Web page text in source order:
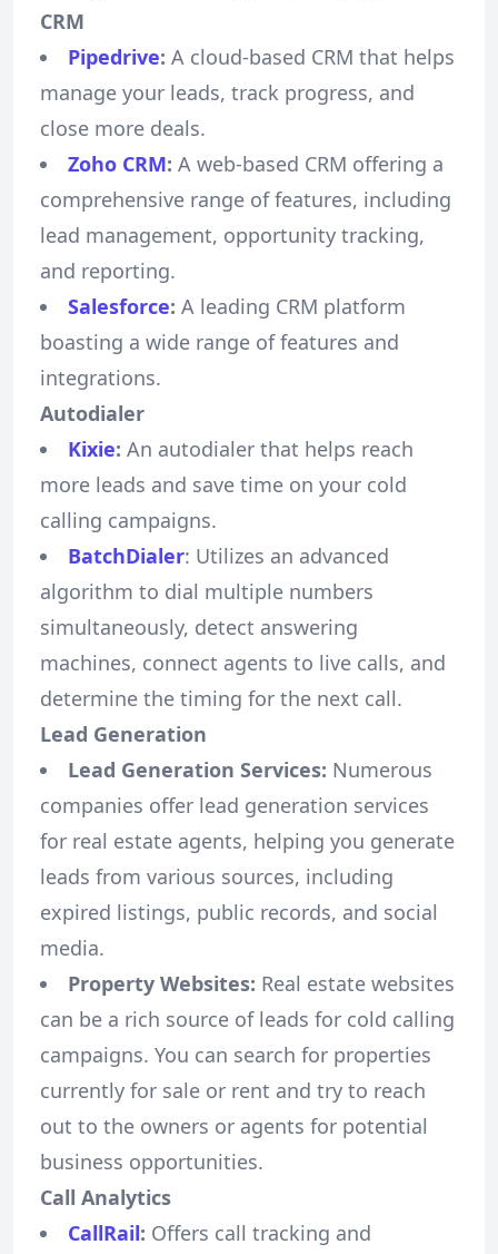
CRM
Pipedrive: A cloud-based CRM that helps
manage your leads, track progress, and
close more deals.
Zoho CRM: A web-based CRM offering a
comprehensive range of features, including
lead management, opportunity tracking,
and reporting.
Salesforce: A leading CRM platform
boasting a wide range of features and
integrations.
Autodialer
Kixie: An autodialer that helps reach
more leads and save time on your cold
calling campaigns.
BatchDialer: Utilizes an advanced
algorithm to dial multiple numbers
simultaneously, detect answering
machines, connect agents to live calls, and
determine the timing for the next call.
Lead Generation
Lead Generation Services: Numerous
companies offer lead generation services
for real estate agents, helping you generate
leads from various sources, including
expired listings, public records, and social
media.
Property Websites: Real estate websites
can be a rich source of leads for cold calling
campaigns. You can search for properties
currently for sale or rent and try to reach
out to the owners or agents for potential
business opportunities.
Call Analytics
CallRail: Offers call tracking and